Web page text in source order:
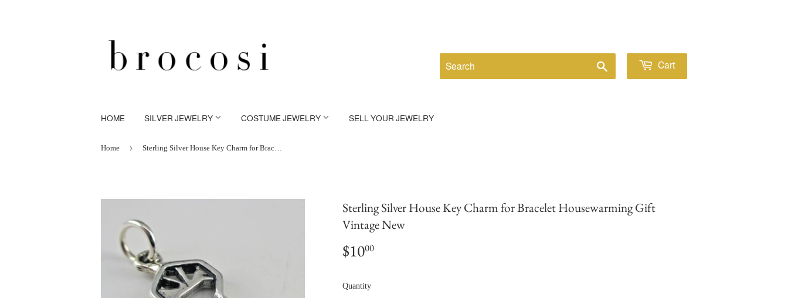
Cart
HOME SILVER JEWELRY COSTUME JEWELRY SELL YOUR JEWELRY
Home › Sterling Silver House Key Charm for Bracelet Housewarming Gift Vintage New
Sterling Silver House Key Charm for Bracelet Housewarming Gift
Vintage New
$1000
Quantity